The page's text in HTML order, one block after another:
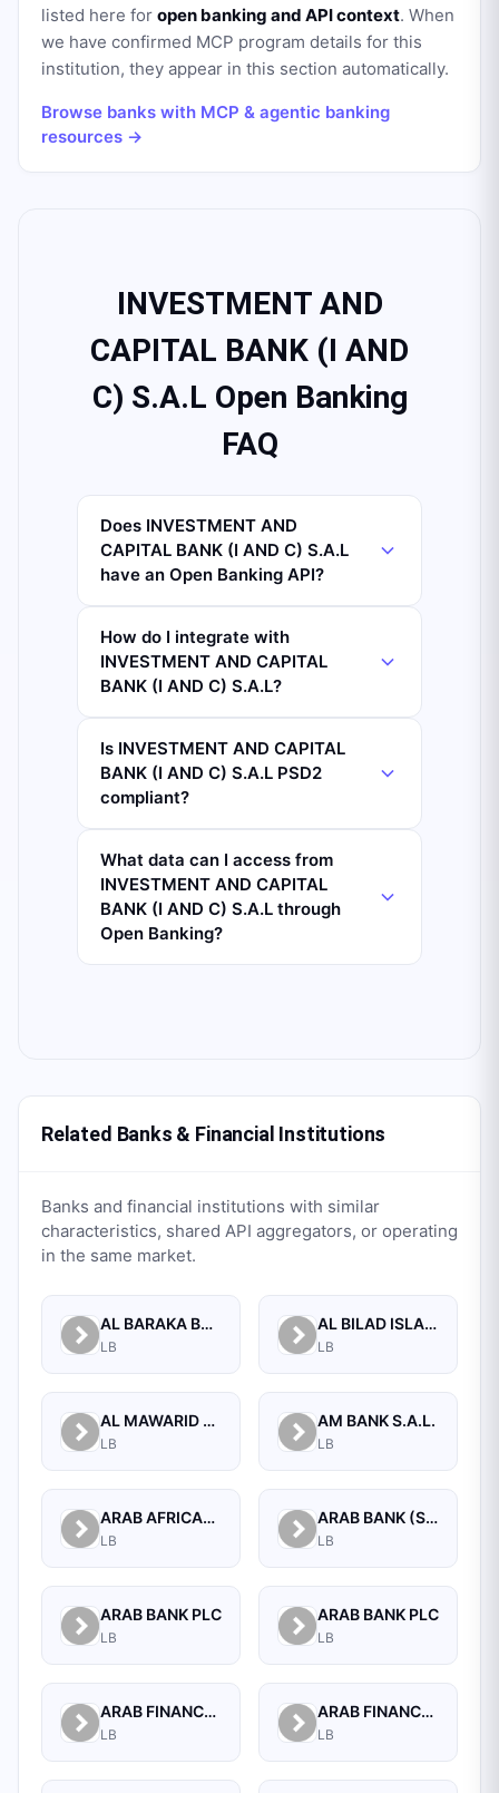
listed here for open banking and API context. When
we have confirmed MCP program details for this
institution, they appear in this section automatically.
Browse banks with MCP & agentic banking
resources →
INVESTMENT AND
CAPITAL BANK (I AND
C) S.A.L Open Banking
FAQ
Does INVESTMENT AND
CAPITAL BANK (I AND C) S.A.L
have an Open Banking API?
How do I integrate with
INVESTMENT AND CAPITAL
BANK (I AND C) S.A.L?
Is INVESTMENT AND CAPITAL
BANK (I AND C) S.A.L PSD2
compliant?
What data can I access from
INVESTMENT AND CAPITAL
BANK (I AND C) S.A.L through
Open Banking?
Related Banks & Financial Institutions
Banks and financial institutions with similar
characteristics, shared API aggregators, or operating
in the same market.
AL BARAKA BANK S.A.L.
LB
AL BILAD ISLAMIC BANK FOR INVESTMENT AND FINANCE PSC
LB
AL MAWARID BANK S.A.L.
LB
AM BANK S.A.L.
LB
ARAB AFRICAN INTERNATIONAL BANK
LB
ARAB BANK (SWITZERLAND) LEBANON SAL
LB
ARAB BANK PLC
LB
ARAB BANK PLC
LB
ARAB FINANCE CORPORATION SAL
LB
ARAB FINANCE HOUSE (ISLAMIC BANK)
LB